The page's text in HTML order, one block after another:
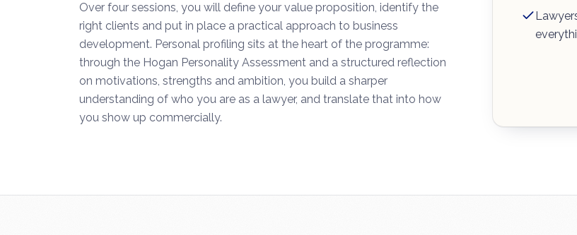
Over four sessions, you will define your value proposition, identify the
right clients and put in place a practical approach to business
development. Personal profiling sits at the heart of the programme:
through the Hogan Personality Assessment and a structured reflection
on motivations, strengths and ambition, you build a sharper
understanding of who you are as a lawyer, and translate that into how
you show up commercially.